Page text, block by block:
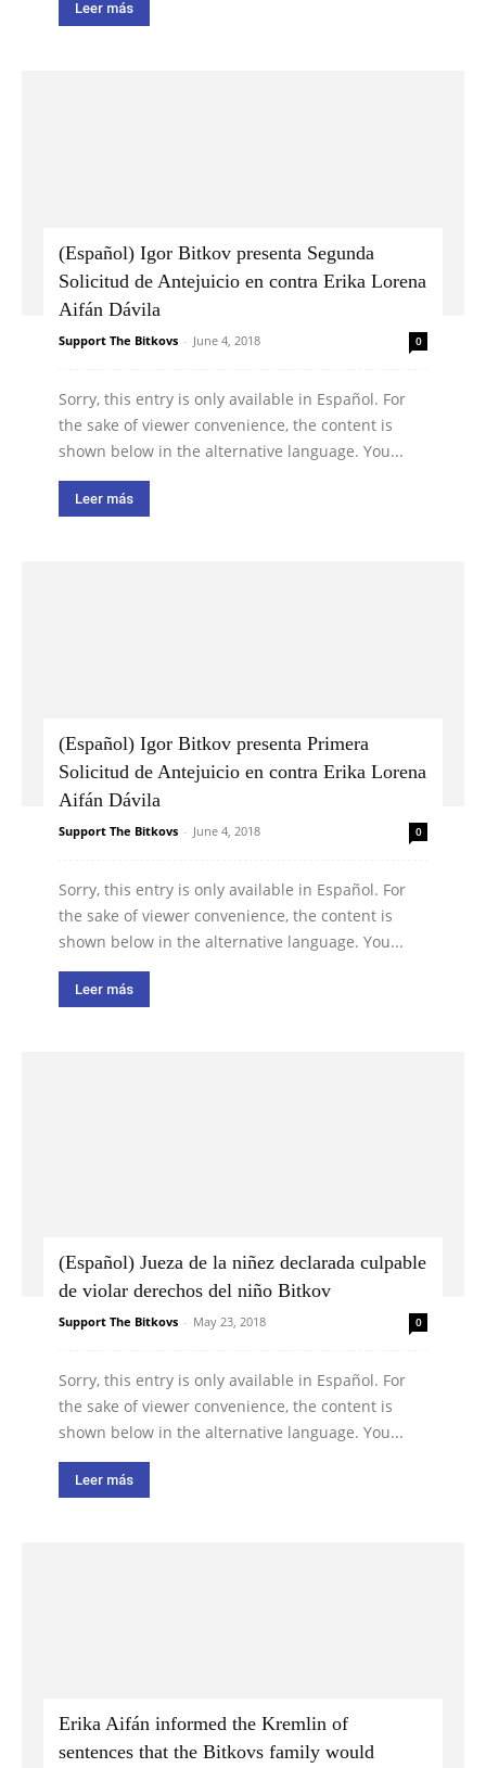
Leer más
(Español) Igor Bitkov presenta Segunda
Solicitud de Antejuicio en contra Erika Lorena
Aifán Dávila
Support The Bitkovs - June 4, 2018 0
Sorry, this entry is only available in Español. For
the sake of viewer convenience, the content is
shown below in the alternative language. You...
Leer más
(Español) Igor Bitkov presenta Primera
Solicitud de Antejuicio en contra Erika Lorena
Aifán Dávila
Support The Bitkovs - June 4, 2018 0
Sorry, this entry is only available in Español. For
the sake of viewer convenience, the content is
shown below in the alternative language. You...
Leer más
(Español) Jueza de la niñez declarada culpable
de violar derechos del niño Bitkov
Support The Bitkovs - May 23, 2018 0
Sorry, this entry is only available in Español. For
the sake of viewer convenience, the content is
shown below in the alternative language. You...
Leer más
Erika Aifán informed the Kremlin of
sentences that the Bitkovs family would